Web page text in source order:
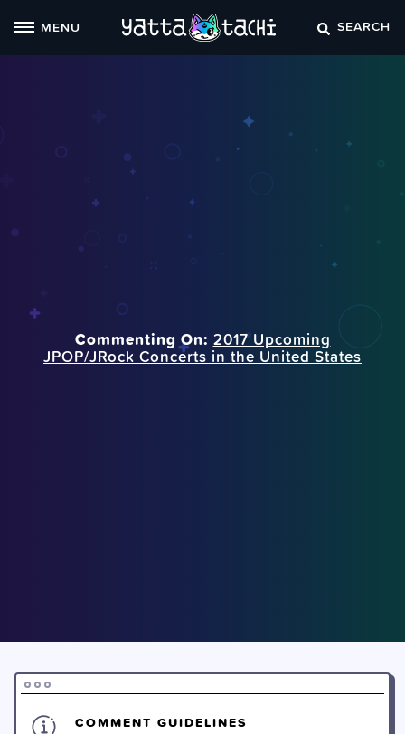
MENU SEARCH
Commenting On: 2017 Upcoming
JPOP/JRock Concerts in the United States
COMMENT GUIDELINES